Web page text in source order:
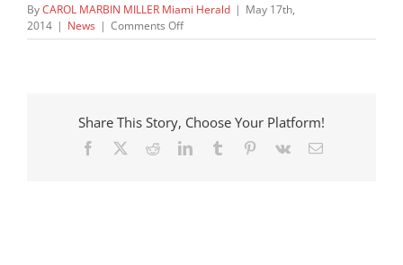
ByCAROL MARBIN MILLER Miami Herald | May 17th,
2014 | News | Comments Offon
New
death
prevention
czar
Share This Story, Choose Your Platform!
Facebook RedditLinkedInTumblr Pinterest
Vk Email